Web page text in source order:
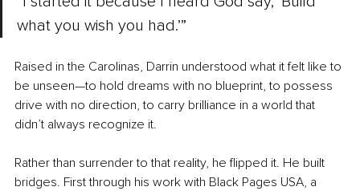
what you wish you had.’”
Raised in the Carolinas, Darrin understood what it felt like to
be unseen—to hold dreams with no blueprint, to possess
drive with no direction, to carry brilliance in a world that
didn’t always recognize it.
Rather than surrender to that reality, he flipped it. He built
bridges. First through his work with Black Pages USA, a